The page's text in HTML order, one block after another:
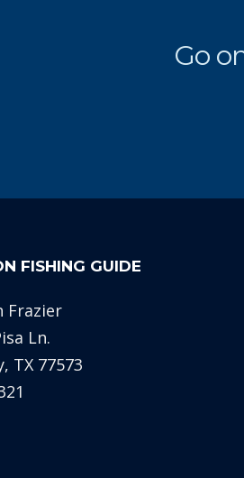
Go
FISHING GUIDE
Frazier
Ln.
TX 77573